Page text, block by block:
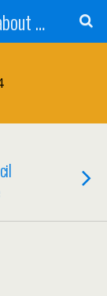
White Center Now: The blog about White Center